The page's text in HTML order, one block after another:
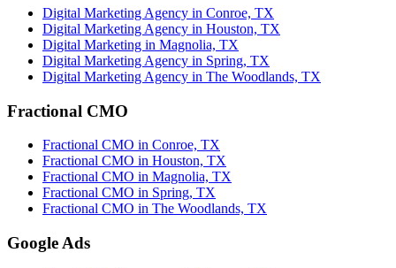
Digital Marketing Agency in Conroe, TX
Digital Marketing Agency in Houston, TX
Digital Marketing in Magnolia, TX
Digital Marketing Agency in Spring, TX
Digital Marketing Agency in The Woodlands, TX
Fractional CMO
Fractional CMO in Conroe, TX
Fractional CMO in Houston, TX
Fractional CMO in Magnolia, TX
Fractional CMO in Spring, TX
Fractional CMO in The Woodlands, TX
Google Ads